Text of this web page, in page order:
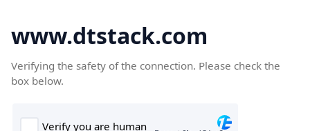
www.dtstack.com
Verifying the safety of the connection. Please check the
box below.